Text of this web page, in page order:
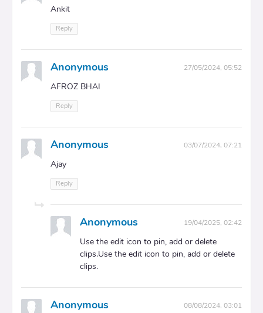
Ankit
Reply
Anonymous 27/05/2024, 05:52
AFROZ BHAI
Reply
Anonymous 03/07/2024, 07:21
Ajay
Reply
Anonymous 19/04/2025, 02:42
Use the edit icon to pin, add or delete
clips.Use the edit icon to pin, add or delete
clips.
Anonymous 08/08/2024, 03:01